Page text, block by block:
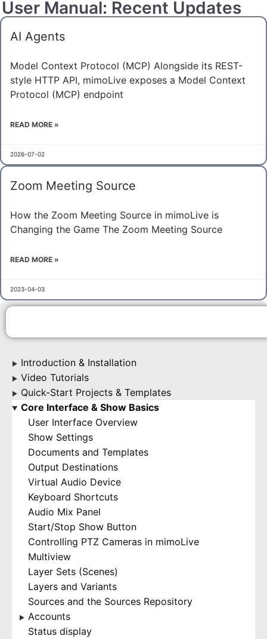
▶ Introduction & Installation
▶ Video Tutorials
▶ Quick-Start Projects & Templates
▶
Core Interface & Show Basics
User Interface Overview
Show Settings
Documents and Templates
Output Destinations
Virtual Audio Device
Keyboard Shortcuts
Audio Mix Panel
Start/Stop Show Button
Controlling PTZ Cameras in mimoLive
Multiview
Layer Sets (Scenes)
Layers and Variants
Sources and the Sources Repository
▶ Accounts
Status display
User Manual: Recent Updates
AI Agents
Model Context Protocol (MCP) Alongside its REST-
style HTTP API, mimoLive exposes a Model Context
Protocol (MCP) endpoint
READ MORE »
2026-07-02
Zoom Meeting Source
How the Zoom Meeting Source in mimoLive is
Changing the Game The Zoom Meeting Source
READ MORE »
2023-04-03